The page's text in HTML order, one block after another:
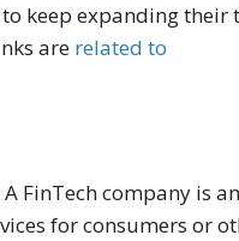
keep expanding their
are related to
FinTech company is
for consumers or